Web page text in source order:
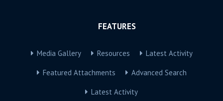
FEATURES
Media Gallery Resources Latest Activity
Featured Attachments Advanced Search
Latest Activity